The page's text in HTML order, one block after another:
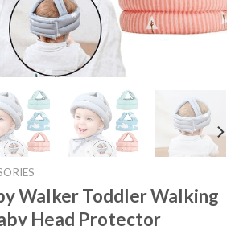
Walker Toddler Walking
Head Protector